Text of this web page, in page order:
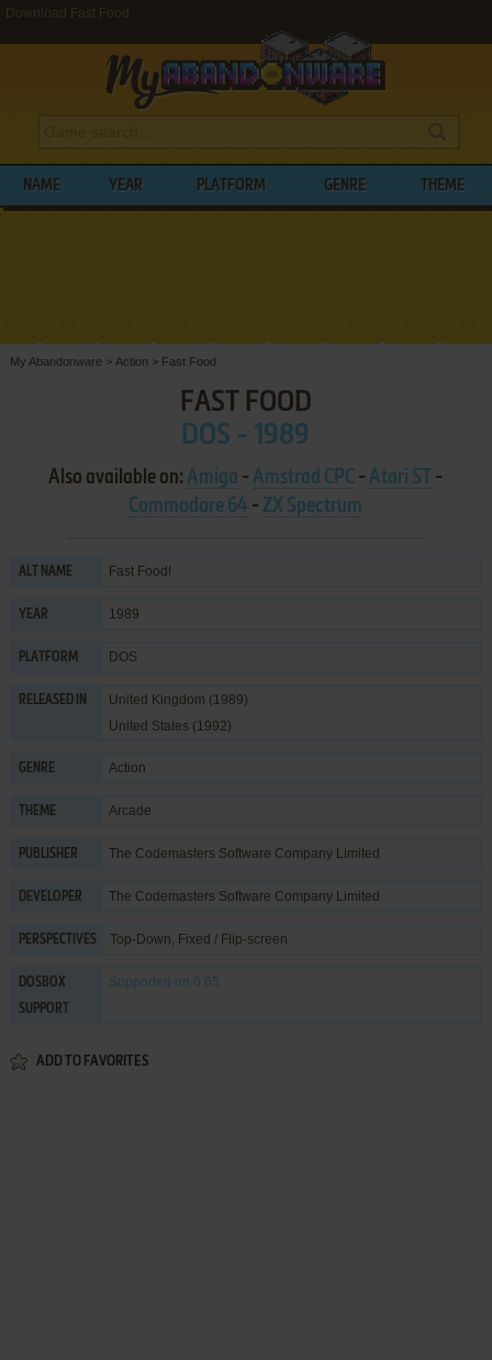
Download Fast Food
NAME YEAR PLATFORM GENRE THEME
My Abandonware > Action > Fast Food
FAST FOOD
DOS - 1989
Also available on:Amiga -Amstrad CPC -Atari ST
-
Commodore 64 - ZX Spectrum
ALT NAME Fast Food!
YEAR 1989
PLATFORM DOS
RELEASED IN
United Kingdom (1989)
United States (1992)
GENRE Action
THEME Arcade
PUBLISHER The Codemasters Software Company Limited
DEVELOPER The Codemasters Software Company Limited
PERSPECTIVES Top-Down, Fixed / Flip-screen
DOSBOX
SUPPORT
Supported on 0.65
ADD TO FAVORITES